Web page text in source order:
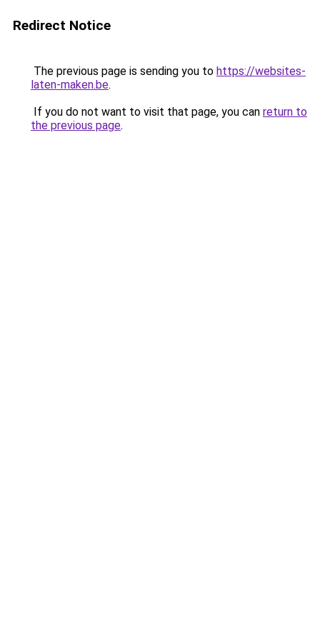
Redirect Notice
The previous page is sending you to https://websites-
laten-maken.be.
If you do not want to visit that page, you can return to
the previous page.